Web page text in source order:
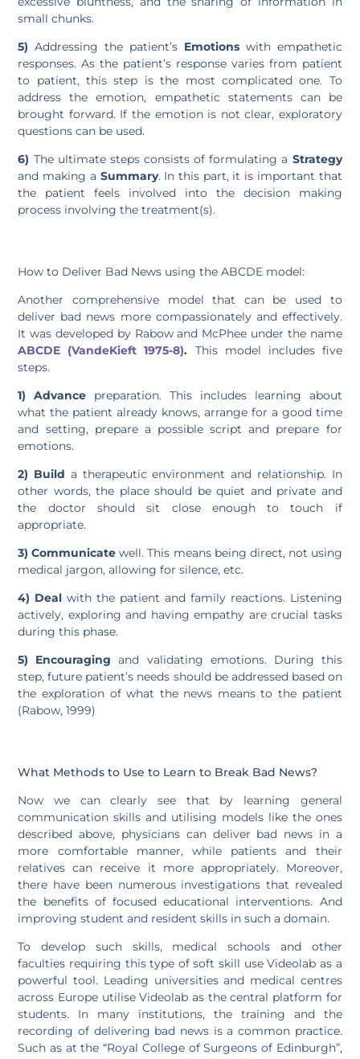
small chunks.
5) Addressing the patient’s Emotionswith empathetic
responses. As the patient’s response varies from patient
to patient, this step is the most complicated one. To
address the emotion, empathetic statements can be
brought forward. If the emotion is not clear, exploratory
questions can be used.
6) The ultimate steps consists of formulating a Strategy
and making a Summary. In this part, it is important that
the patient feels involved into the decision making
process involving the treatment(s).
How to Deliver Bad News using the ABCDE model:
Another comprehensive model that can be used to
deliver bad news more compassionately and effectively.
It was developed by Rabow and McPhee under the name
ABCDE (VandeKieft 1975-8). This model includes five
steps.
1)
Advance preparation. This includes learning about
what the patient already knows, arrange for a good time
and setting, prepare a possible script and prepare for
emotions.
2) Build a therapeutic environment and relationship. In
other words, the place should be quiet and private and
the doctor should sit close enough to touch if
appropriate.
3) Communicate well. This means being direct, not using
medical jargon, allowing for silence, etc.
4) Deal with the patient and family reactions. Listening
actively, exploring and having empathy are crucial tasks
during this phase.
5)
Encouraging and validating emotions. During this
step, future patient’s needs should be addressed based on
the exploration of what the news means to the patient
(Rabow, 1999)
What Methods to Use to Learn to Break Bad News?
Now we can clearly see that by learning general
communication skills and utilising models like the ones
described above, physicians can deliver bad news in a
more comfortable manner, while patients and their
relatives can receive it more appropriately. Moreover,
there have been numerous investigations that revealed
the benefits of focused educational interventions. And
improving student and resident skills in such a domain.
To develop such skills, medical schools and other
faculties requiring this type of soft skill use Videolab as a
powerful tool. Leading universities and medical centres
across Europe utilise Videolab as the central platform for
students. In many institutions, the training and the
recording of delivering bad news is a common practice.
Such as at the “Royal College of Surgeons of Edinburgh”,